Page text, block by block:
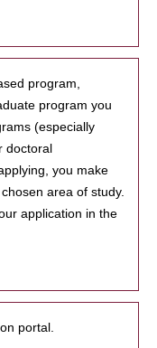
program,
program you
(especially
doctoral
you make
area of study.
application in the
portal.